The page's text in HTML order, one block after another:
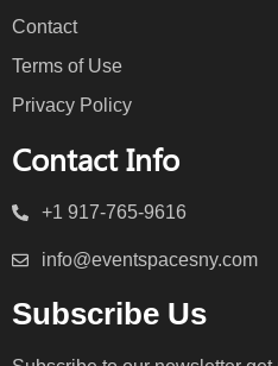
Contact
Terms of Use
Privacy Policy
Contact Info
+1 917-765-9616
info@eventspacesny.com
Subscribe Us